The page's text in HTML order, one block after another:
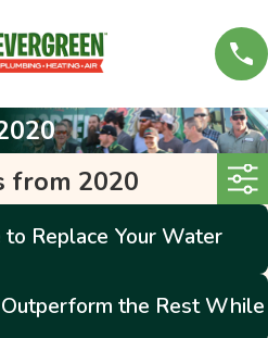
from 2020
Replace Your Water
the Rest While